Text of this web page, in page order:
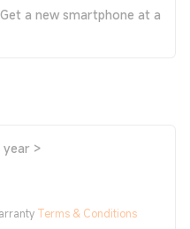
a new smartphone at a
year >
Terms & Conditions